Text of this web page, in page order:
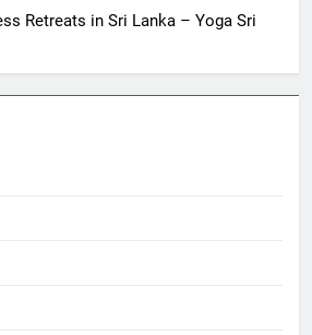
Retreats in Sri Lanka – Yoga Sri